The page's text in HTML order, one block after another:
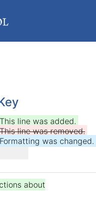
This line was added.
This line was removed.
Formatting was changed.
about